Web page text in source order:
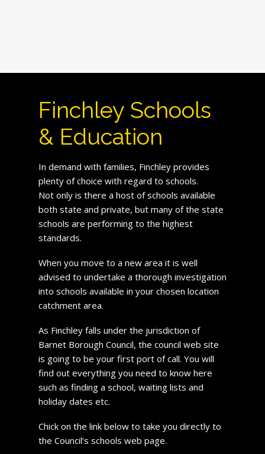
Finchley Schools
& Education
In demand with families, Finchley provides
plenty of choice with regard to schools.
Not only is there a host of schools available
both state and private, but many of the state
schools are performing to the highest
standards.
When you move to a new area it is well
advised to undertake a thorough investigation
into schools available in your chosen location
catchment area.
As Finchley falls under the jurisdiction of
Barnet Borough Council, the council web site
is going to be your first port of call. You will
find out everything you need to know here
such as finding a school, waiting lists and
holiday dates etc.
Chick on the link below to take you directly to
the Council’s schools web page.